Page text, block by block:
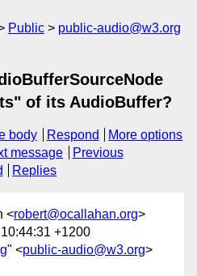
Public
public-audio@w3.org
of its AudioBuffer?
body Respond
More options
message
Previous
Replies
<robert@ocallahan.org>
+1200
" <public-audio@w3.org>